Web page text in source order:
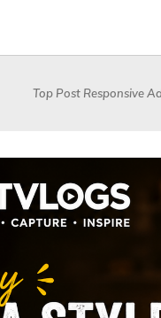
Top Post Responsive